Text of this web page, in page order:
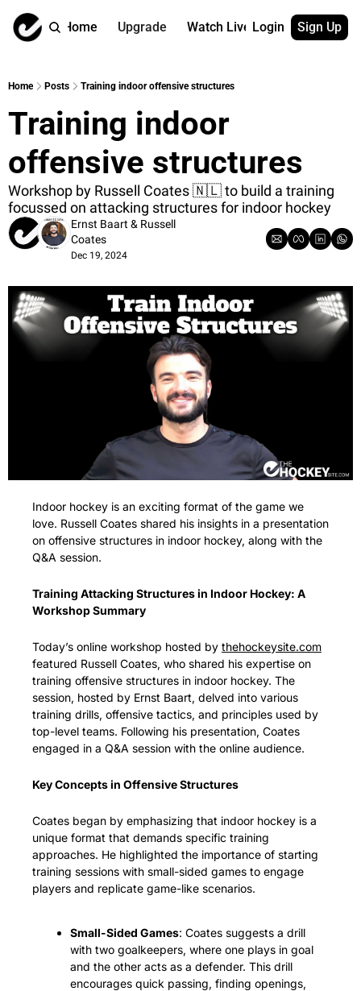
Home Upgrade Watch Live
Watch On
Coach
Content by
More
App
Got Your
→ for free
Login Sign Up
Home Posts Training indoor offensive structures
Training indoor
offensive structures
Workshop by Russell Coates 🇳🇱 to build a training
focussed on attacking structures for indoor hockey
Ernst Baart & Russell
Coates
Dec 19, 2024
Indoor hockey is an exciting format of the game we
love. Russell Coates shared his insights in a presentation
on offensive structures in indoor hockey, along with the
Q&A session.
Training Attacking Structures in Indoor Hockey: A
Workshop Summary
Today’s online workshop hosted by thehockeysite.com
featured Russell Coates, who shared his expertise on
training offensive structures in indoor hockey. The
session, hosted by Ernst Baart, delved into various
training drills, offensive tactics, and principles used by
top-level teams. Following his presentation, Coates
engaged in a Q&A session with the online audience.
Key Concepts in Offensive Structures
Coates began by emphasizing that indoor hockey is a
unique format that demands specific training
approaches. He highlighted the importance of starting
training sessions with small-sided games to engage
players and replicate game-like scenarios.
Small-Sided Games: Coates suggests a drill
with two goalkeepers, where one plays in goal
and the other acts as a defender. This drill
encourages quick passing, finding openings,